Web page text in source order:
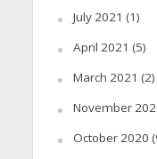
July 2021 (1)
April 2021 (5)
March 2021 (2)
November
October 2020